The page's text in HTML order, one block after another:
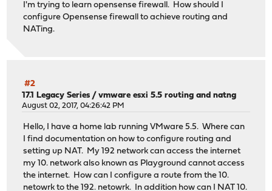
I'm trying to learn opensense firewall. How should I
configure Opensense firewall to achieve routing and
NATing.
#2
17.1 Legacy Series /vmware esxi 5.5 routing and natng
August 02, 2017, 04:26:42 PM
Hello, I have a home lab running VMware 5.5. Where can
I find documentation on how to configure routing and
setting up NAT. My 192 network can access the internet
my 10. network also known as Playground cannot access
the internet. How can I configure a route from the 10.
netowrk to the 192. netowrk. In addition how can I NAT 10.